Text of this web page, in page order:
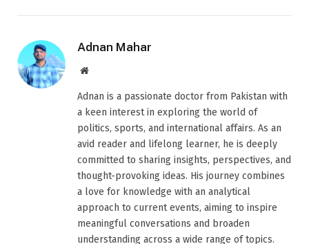
Adnan Mahar
Website
Adnan is a passionate doctor from Pakistan with
a keen interest in exploring the world of
politics, sports, and international affairs. As an
avid reader and lifelong learner, he is deeply
committed to sharing insights, perspectives, and
thought-provoking ideas. His journey combines
a love for knowledge with an analytical
approach to current events, aiming to inspire
meaningful conversations and broaden
understanding across a wide range of topics.